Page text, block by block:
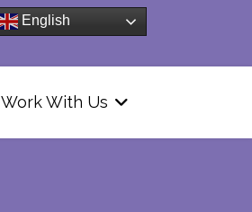
English
Work With Us